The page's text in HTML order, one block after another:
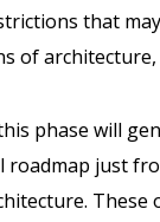
that
of architecture,
phase will
roadmap just
These